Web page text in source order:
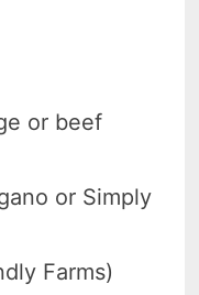
or beef
or Simply
Farms)